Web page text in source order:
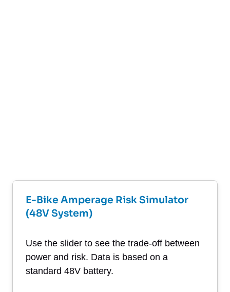
E-Bike Amperage Risk Simulator
(48V System)
Use the slider to see the trade-off between
power and risk. Data is based on a
standard 48V battery.